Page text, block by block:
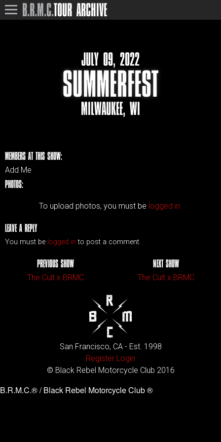
B.R.M.C.TOUR ARCHIVE
JULY 09, 2022
SUMMERFEST
MILWAUKEE, WI
MEMBERS AT THIS SHOW:
Add Me
PHOTOS:
To upload photos, you must be logged in.
LEAVE A REPLY
You must be logged in to post a comment.
PREVIOUS SHOW
The Cult x BRMC
NEXT SHOW
The Cult x BRMC
San Francisco, CA - Est. 1998
Register Login
© Black Rebel Motorcycle Club 2016
B.R.M.C.® / Black Rebel Motorcycle Club ®